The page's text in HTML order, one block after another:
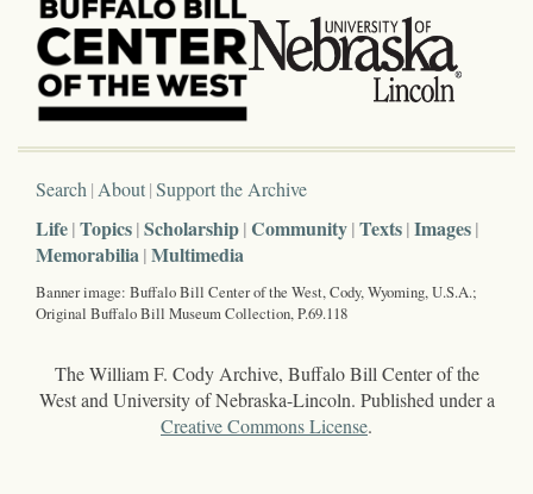
Search About Support the Archive
Life Topics Scholarship Community Texts Images
Memorabilia Multimedia
Banner image: Buffalo Bill Center of the West, Cody, Wyoming, U.S.A.;
Original Buffalo Bill Museum Collection, P.69.118
The William F. Cody Archive, Buffalo Bill Center of the
West and University of Nebraska-Lincoln. Published under a
Creative Commons License.